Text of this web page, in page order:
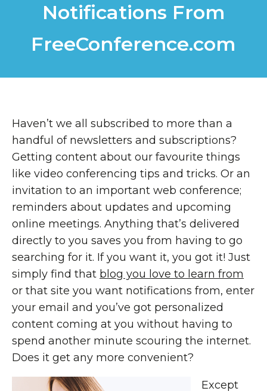
Notifications From
FreeConference.com
Haven’t we all subscribed to more than a
handful of newsletters and subscriptions?
Getting content about our favourite things
like video conferencing tips and tricks. Or an
invitation to an important web conference;
reminders about updates and upcoming
online meetings. Anything that’s delivered
directly to you saves you from having to go
searching for it. If you want it, you got it! Just
simply find that blog you love to learn from
or that site you want notifications from, enter
your email and you’ve got personalized
content coming at you without having to
spend another minute scouring the internet.
Does it get any more convenient?
Except